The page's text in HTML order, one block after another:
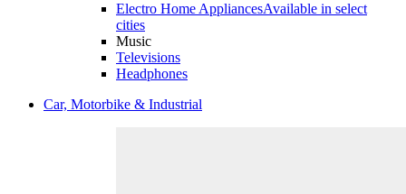
Electro Home AppliancesAvailable in select
cities
Music
Televisions
Headphones
Car, Motorbike & Industrial